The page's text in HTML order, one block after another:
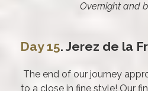
Overnight and
Day 15. Jerez de la
The end of our journey
to a close in fine style! Our